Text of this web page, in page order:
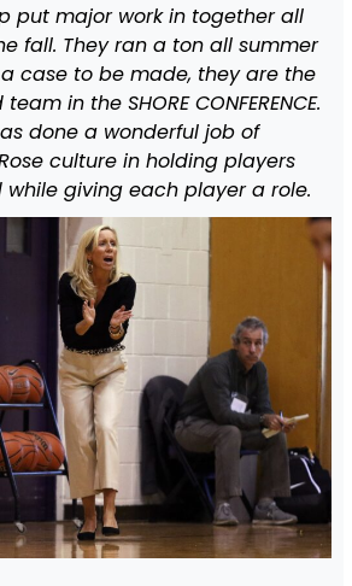
put major work in together all
fall. They ran a ton all summer
case to be made, they are the
in the SHORE CONFERENCE.
done a wonderful job of
culture in holding players
giving each player a role.